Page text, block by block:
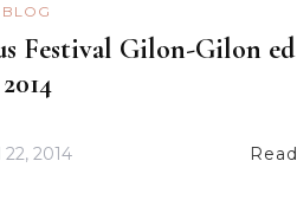
Festival Gilon-Gilon ed
22, 2014 Read